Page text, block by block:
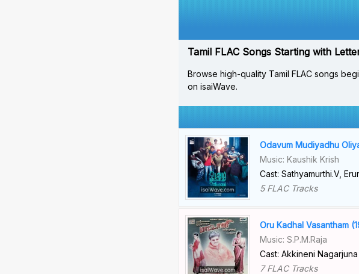
Tamil FLAC Songs Starting with
Browse high-quality Tamil FLAC songs
on isaiWave.
Odavum Mudiyadhu
Music: Kaushik Krish
Cast: Sathyamurthi.V,
5 FLAC Tracks
Oru Kadhal Vasantham
Music: S.P.M.Raja
Cast: Akkineni Nagarjuna
7 FLAC Tracks